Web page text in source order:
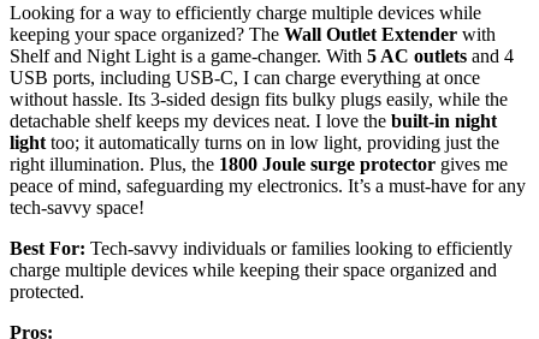
Looking for a way to efficiently charge multiple devices while
keeping your space organized? The Wall Outlet Extender with
Shelf and Night Light is a game-changer. With 5 AC outlets and 4
USB ports, including USB-C, I can charge everything at once
without hassle. Its 3-sided design fits bulky plugs easily, while the
detachable shelf keeps my devices neat. I love the built-in night
light too; it automatically turns on in low light, providing just the
right illumination. Plus, the 1800 Joule surge protector gives me
peace of mind, safeguarding my electronics. It’s a must-have for any
tech-savvy space!
Best For: Tech-savvy individuals or families looking to efficiently
charge multiple devices while keeping their space organized and
protected.
Pros: